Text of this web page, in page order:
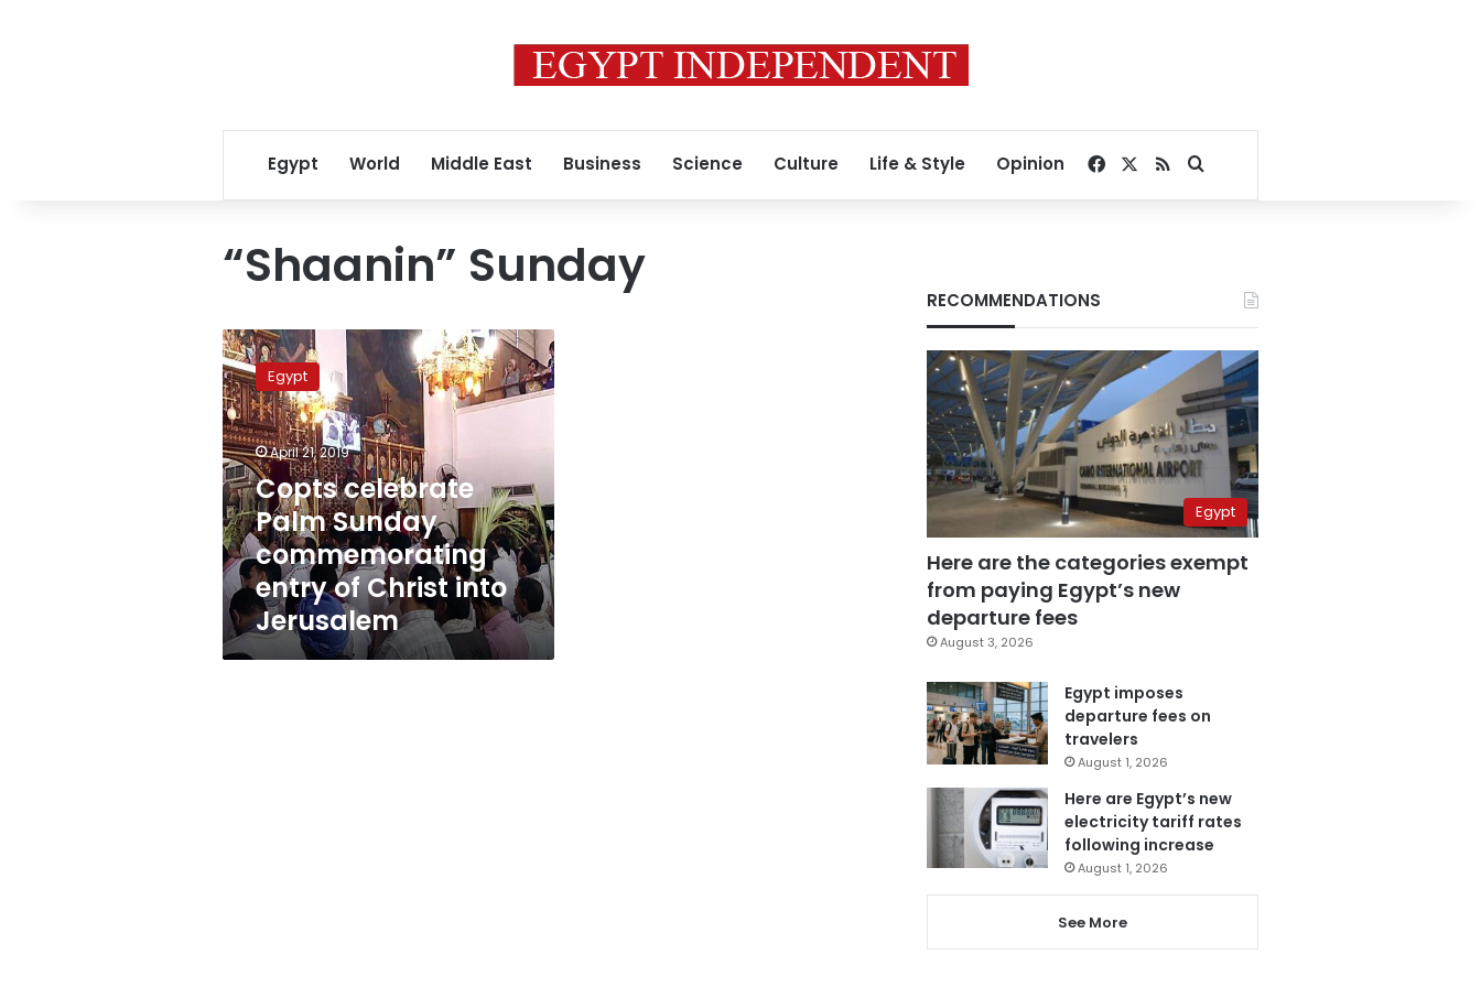
Egypt World Middle East Business Science Culture Life & Style Opinion Facebook
RSSSearch for
“Shaanin” Sunday
Copts
celebrate
Palm
Sunday
commemorating
entry
of
Christ
into
Jerusalem
Egypt
April 21, 2019
Copts celebrate
Palm Sunday
commemorating
entry of Christ into
Jerusalem
RECOMMENDATIONS
Egypt
Here are the categories exempt
from paying Egypt’s new
departure fees
August 3, 2026
Egypt imposes
departure fees on
travelers
August 1, 2026
Here are Egypt’s new
electricity tariff rates
following increase
August 1, 2026
See More